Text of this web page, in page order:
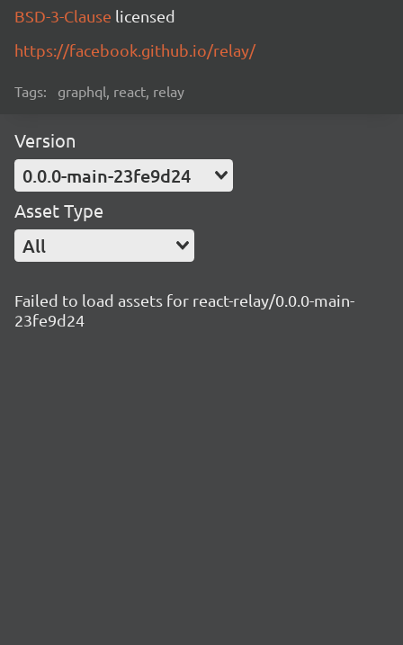
BSD-3-Clause licensed
https://facebook.github.io/relay/
Tags: graphql, react, relay
Version
0.0.0-main-23fe9d24
Asset Type
All
Failed to load assets for react-relay/0.0.0-main-
23fe9d24